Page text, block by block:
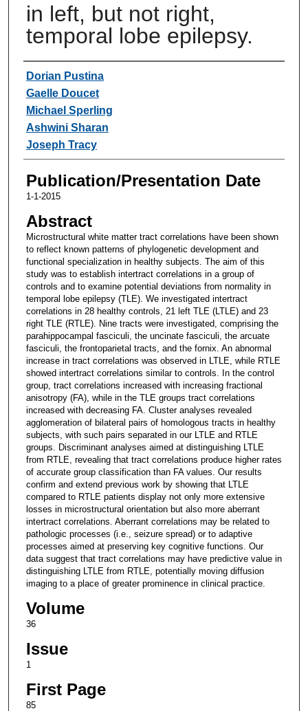
in left, but not right,
temporal lobe epilepsy.
Authors
Dorian Pustina
Gaelle Doucet
Michael Sperling
Ashwini Sharan
Joseph Tracy
Publication/Presentation Date
1-1-2015
Abstract
Microstructural white matter tract correlations have been shown
to reflect known patterns of phylogenetic development and
functional specialization in healthy subjects. The aim of this
study was to establish intertract correlations in a group of
controls and to examine potential deviations from normality in
temporal lobe epilepsy (TLE). We investigated intertract
correlations in 28 healthy controls, 21 left TLE (LTLE) and 23
right TLE (RTLE). Nine tracts were investigated, comprising the
parahippocampal fasciculi, the uncinate fasciculi, the arcuate
fasciculi, the frontoparietal tracts, and the fornix. An abnormal
increase in tract correlations was observed in LTLE, while RTLE
showed intertract correlations similar to controls. In the control
group, tract correlations increased with increasing fractional
anisotropy (FA), while in the TLE groups tract correlations
increased with decreasing FA. Cluster analyses revealed
agglomeration of bilateral pairs of homologous tracts in healthy
subjects, with such pairs separated in our LTLE and RTLE
groups. Discriminant analyses aimed at distinguishing LTLE
from RTLE, revealing that tract correlations produce higher rates
of accurate group classification than FA values. Our results
confirm and extend previous work by showing that LTLE
compared to RTLE patients display not only more extensive
losses in microstructural orientation but also more aberrant
intertract correlations. Aberrant correlations may be related to
pathologic processes (i.e., seizure spread) or to adaptive
processes aimed at preserving key cognitive functions. Our
data suggest that tract correlations may have predictive value in
distinguishing LTLE from RTLE, potentially moving diffusion
imaging to a place of greater prominence in clinical practice.
Volume
36
Issue
1
First Page
85